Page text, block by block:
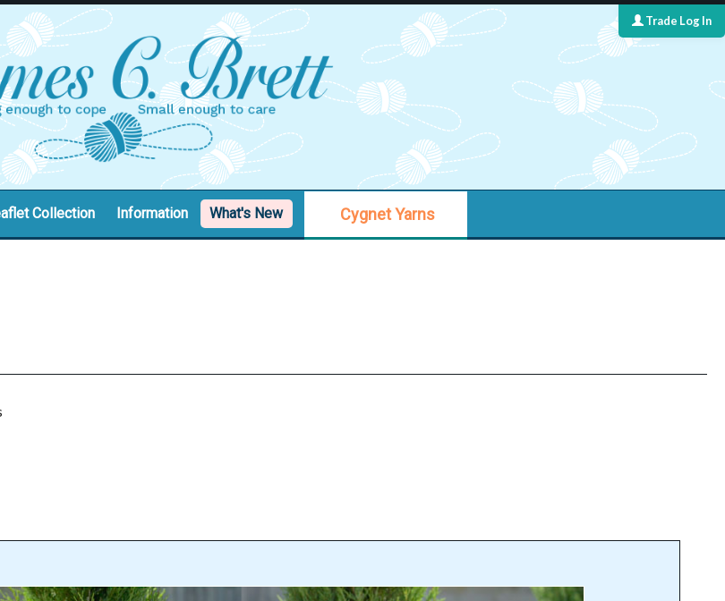
Trade Log In
Collection Information What's New Cygnet Yarns